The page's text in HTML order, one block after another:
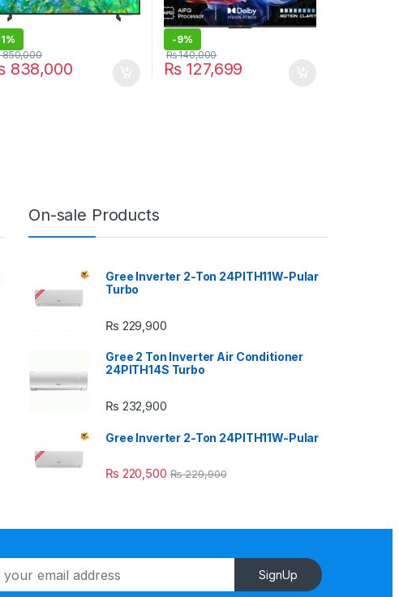
1%
838,000
850,000
-9%
₨ 127,699
₨140,000
On-sale Products
Gree Inverter 2-Ton 24PITH11W-Pular
Turbo
₨ 229,900
Gree 2 Ton Inverter Air Conditioner
24PITH14S Turbo
₨ 232,900
Gree Inverter 2-Ton 24PITH11W-Pular
₨ 220,500 ₨229,900
SignUp